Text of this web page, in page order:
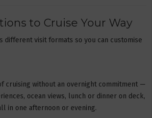
to Cruise Your Way
different visit formats so you can customise
cruising without an overnight commitment —
ocean views, lunch or dinner on deck,
in one afternoon or evening.